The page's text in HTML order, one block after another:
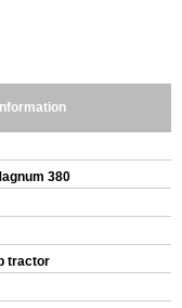
380
tractor